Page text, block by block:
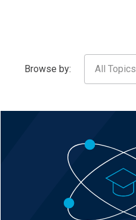
Browse by: All Topics